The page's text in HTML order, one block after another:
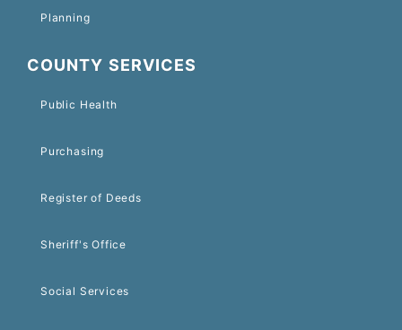
Planning
COUNTY SERVICES
Public Health
Purchasing
Register of Deeds
Sheriff's Office
Social Services